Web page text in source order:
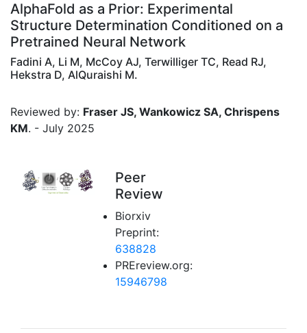
AlphaFold as a Prior: Experimental
Structure Determination Conditioned on a
Pretrained Neural Network
Fadini A, Li M, McCoy AJ, Terwilliger TC, Read RJ,
Hekstra D, AlQuraishi M.
Reviewed by: Fraser JS, Wankowicz SA, Chrispens
KM. - July 2025
Peer
Review
Biorxiv
Preprint:
638828
PREreview.org:
15946798